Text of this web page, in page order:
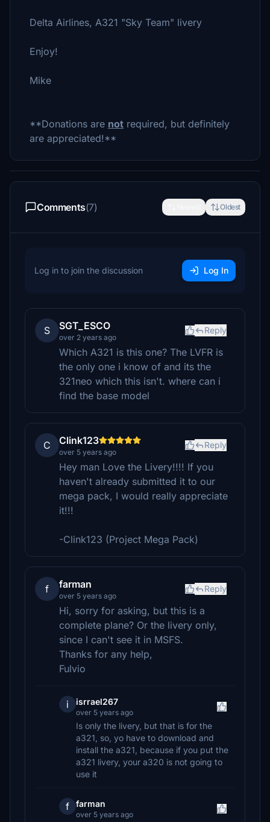
Delta Airlines, A321 "Sky Team" livery
Enjoy!
Mike
**Donations are not required, but definitely
are appreciated!**
Comments(7) Oldest
Log in to join the discussion Log In
S SGT_ESCO
over 2 years ago
Reply
Which A321 is this one? The LVFR is
the only one i know of and its the
321neo which this isn't. where can i
find the base model
C Clink123
over 5 years ago
Reply
Hey man Love the Livery!!!! If you
haven't already submitted it to our
mega pack, I would really appreciate
it!!!
-Clink123 (Project Mega Pack)
f farman
over 5 years ago
Reply
Hi, sorry for asking, but this is a
complete plane? Or the livery only,
since I can't see it in MSFS.
Thanks for any help,
Fulvio
i isrrael267
over 5 years ago
Is only the livery, but that is for the
a321, so, yo have to download and
install the a321, because if you put the
a321 livery, your a320 is not going to
use it
f farman
over 5 years ago